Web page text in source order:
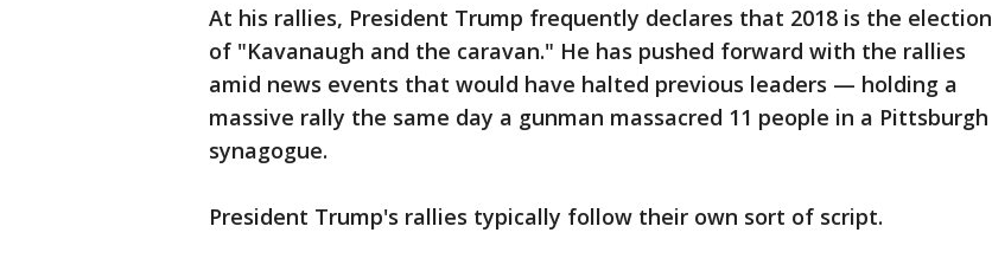
At his rallies, President Trump frequently declares that 2018 is the election
of "Kavanaugh and the caravan." He has pushed forward with the rallies
amid news events that would have halted previous leaders — holding a
massive rally the same day a gunman massacred 11 people in a Pittsburgh
synagogue.
President Trump's rallies typically follow their own sort of script.